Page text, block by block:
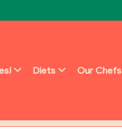
Diets Our Chefs